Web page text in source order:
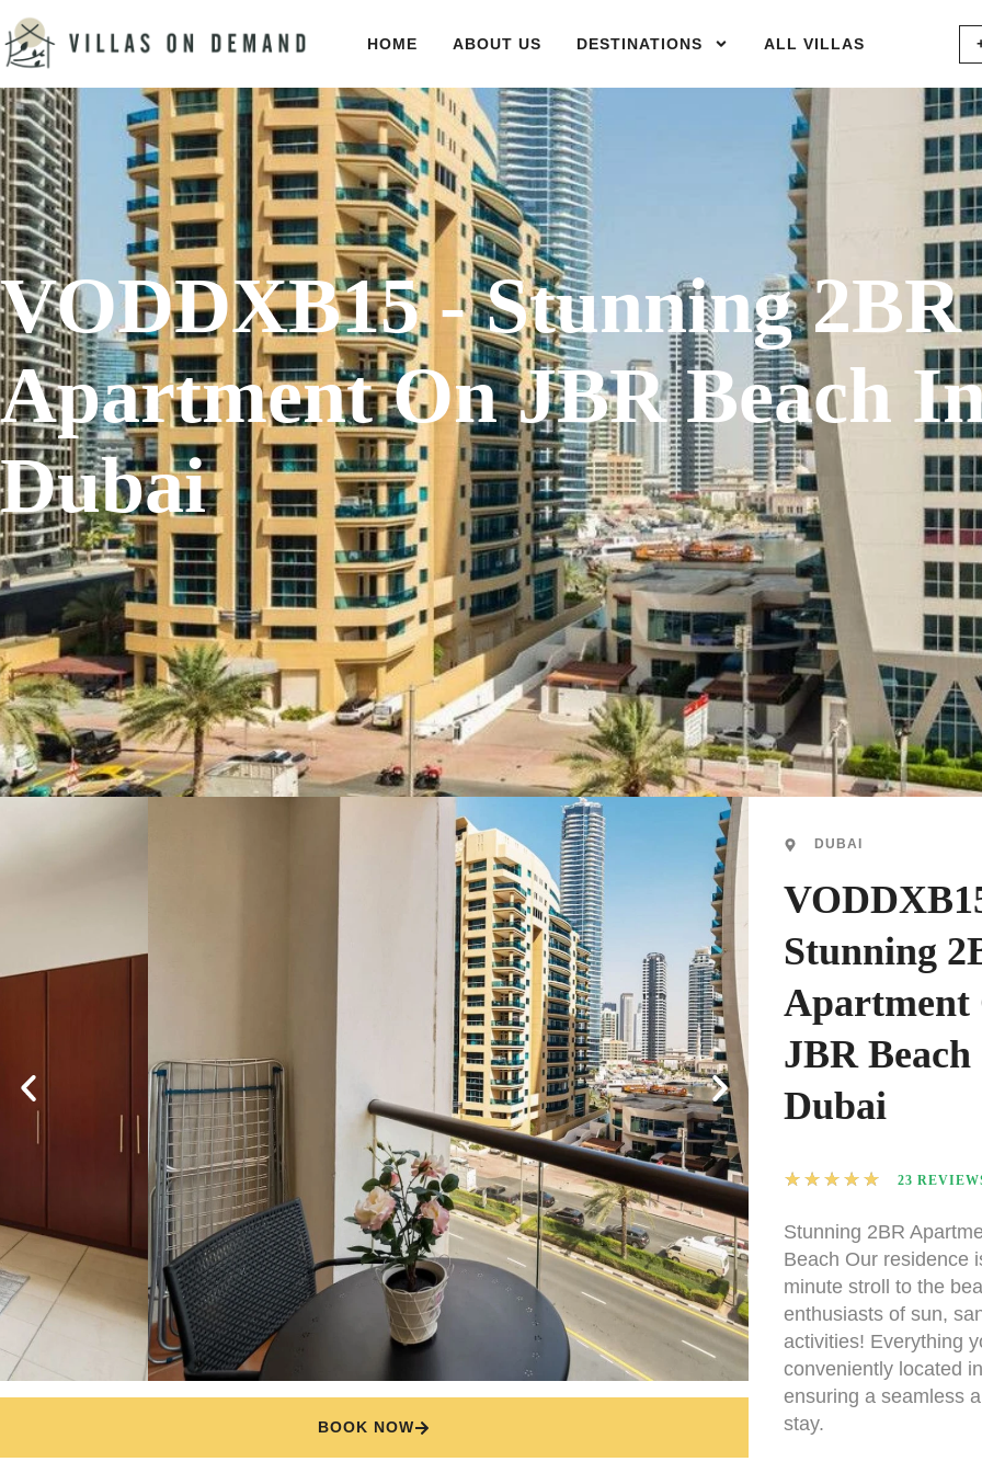
HOME ABOUT US DESTINATIONS ALL VILLAS
VODDXB15 - Stunning 2BR
Apartment On JBR Beach
Dubai
BOOK NOW
DUBAI
Stunning
Apartment
JBR
Dubai
★ ★ ★ ★ ★ 23
Stunning 2BR
Beach Our residence
minute stroll to the
enthusiasts of sun,
activities! Everything
conveniently located
ensuring a seamless
stay.